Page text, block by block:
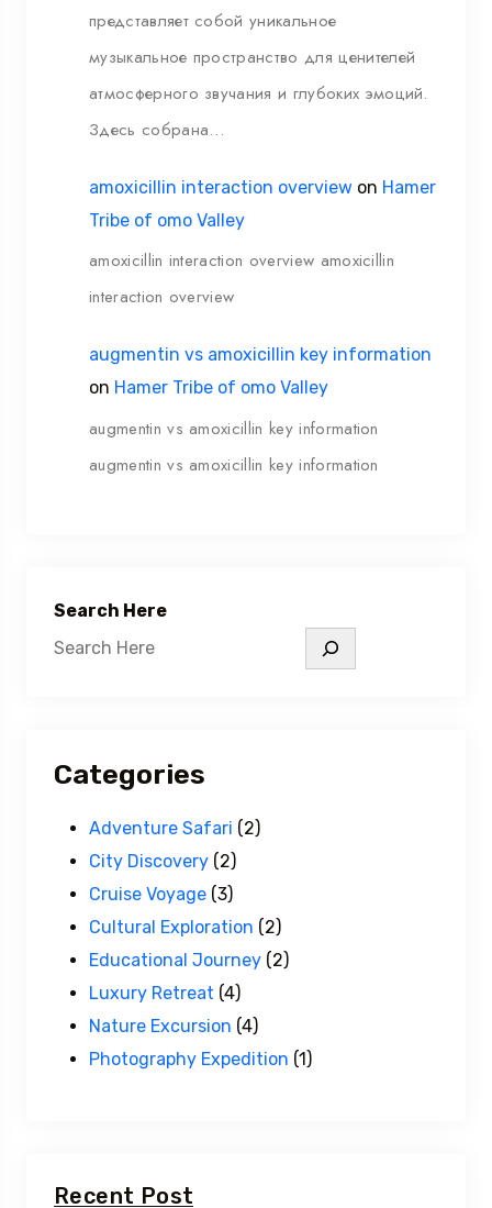
представляет собой уникальное
музыкальное пространство для ценителей
атмосферного звучания и глубоких эмоций.
Здесь собрана…
amoxicillin interaction overview on Hamer
Tribe of omo Valley
amoxicillin interaction overview amoxicillin
interaction overview
augmentin vs amoxicillin key information
on Hamer Tribe of omo Valley
augmentin vs amoxicillin key information
augmentin vs amoxicillin key information
Search Here
Categories
Adventure Safari (2)
City Discovery (2)
Cruise Voyage (3)
Cultural Exploration (2)
Educational Journey (2)
Luxury Retreat (4)
Nature Excursion (4)
Photography Expedition (1)
Recent Post